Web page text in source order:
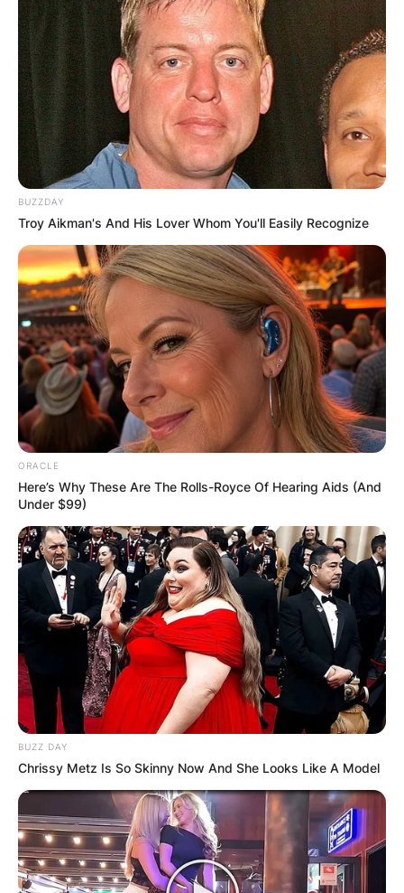
BUZZDAY
Troy Aikman's And His Lover Whom You'll Easily Recognize
ORACLE
Here’s Why These Are The Rolls-Royce Of Hearing Aids (And
Under $99)
BUZZ DAY
Chrissy Metz Is So Skinny Now And She Looks Like A Model